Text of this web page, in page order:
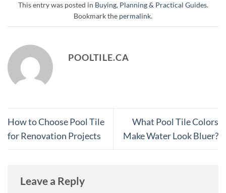
This entry was posted in Buying, Planning & Practical Guides.
Bookmark the permalink.
POOLTILE.CA
How to Choose Pool Tile
for Renovation Projects
What Pool Tile Colors
Make Water Look Bluer?
Leave a Reply